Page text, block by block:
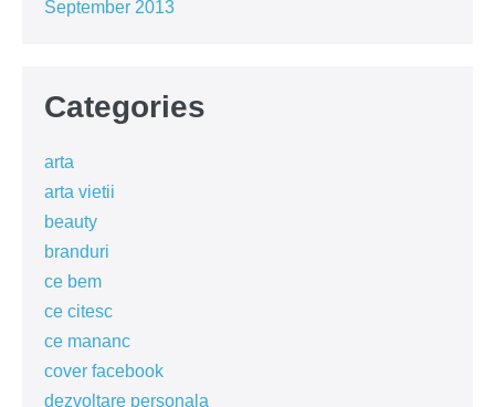
September 2013
Categories
arta
arta vietii
beauty
branduri
ce bem
ce citesc
ce mananc
cover facebook
dezvoltare personala